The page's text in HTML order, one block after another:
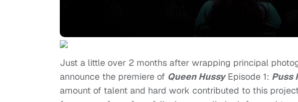
Just a little over 2 months after wrapping principal
announce the premiere of Queen HussyEpisode 1: Puss
amount of talent and hard work contributed to this